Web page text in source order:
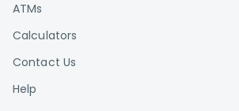
ATMs
Calculators
Contact Us
Help